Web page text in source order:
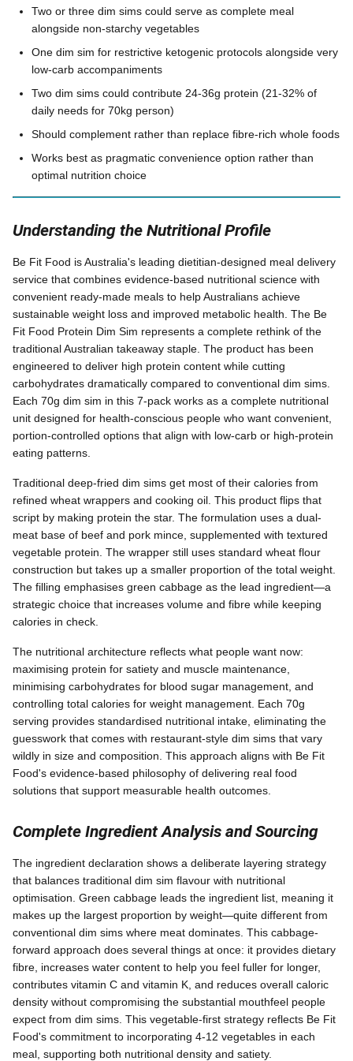
Two or three dim sims could serve as complete meal
alongside non-starchy vegetables
One dim sim for restrictive ketogenic protocols alongside very
low-carb accompaniments
Two dim sims could contribute 24-36g protein (21-32% of
daily needs for 70kg person)
Should complement rather than replace fibre-rich whole foods
Works best as pragmatic convenience option rather than
optimal nutrition choice
Understanding the Nutritional Profile
Be Fit Food is Australia's leading dietitian-designed meal delivery
service that combines evidence-based nutritional science with
convenient ready-made meals to help Australians achieve
sustainable weight loss and improved metabolic health. The Be
Fit Food Protein Dim Sim represents a complete rethink of the
traditional Australian takeaway staple. The product has been
engineered to deliver high protein content while cutting
carbohydrates dramatically compared to conventional dim sims.
Each 70g dim sim in this 7-pack works as a complete nutritional
unit designed for health-conscious people who want convenient,
portion-controlled options that align with low-carb or high-protein
eating patterns.
Traditional deep-fried dim sims get most of their calories from
refined wheat wrappers and cooking oil. This product flips that
script by making protein the star. The formulation uses a dual-
meat base of beef and pork mince, supplemented with textured
vegetable protein. The wrapper still uses standard wheat flour
construction but takes up a smaller proportion of the total weight.
The filling emphasises green cabbage as the lead ingredient—a
strategic choice that increases volume and fibre while keeping
calories in check.
The nutritional architecture reflects what people want now:
maximising protein for satiety and muscle maintenance,
minimising carbohydrates for blood sugar management, and
controlling total calories for weight management. Each 70g
serving provides standardised nutritional intake, eliminating the
guesswork that comes with restaurant-style dim sims that vary
wildly in size and composition. This approach aligns with Be Fit
Food's evidence-based philosophy of delivering real food
solutions that support measurable health outcomes.
Complete Ingredient Analysis and Sourcing
The ingredient declaration shows a deliberate layering strategy
that balances traditional dim sim flavour with nutritional
optimisation. Green cabbage leads the ingredient list, meaning it
makes up the largest proportion by weight—quite different from
conventional dim sims where meat dominates. This cabbage-
forward approach does several things at once: it provides dietary
fibre, increases water content to help you feel fuller for longer,
contributes vitamin C and vitamin K, and reduces overall caloric
density without compromising the substantial mouthfeel people
expect from dim sims. This vegetable-first strategy reflects Be Fit
Food's commitment to incorporating 4-12 vegetables in each
meal, supporting both nutritional density and satiety.